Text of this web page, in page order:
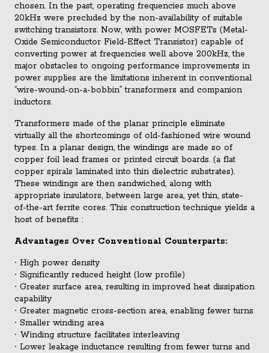
chosen. In the past, operating frequencies much above
20kHz were precluded by the non-availability of suitable
switching transistors. Now, with power MOSFETs (Metal-
Oxide Semiconductor Field-Effect Transistor) capable of
converting power at frequencies well above 200kHz, the
major obstacles to ongoing performance improvements in
power supplies are the limitations inherent in conventional
“wire-wound-on-a-bobbin” transformers and companion
inductors.
Transformers made of the planar principle eliminate
virtually all the shortcomings of old-fashioned wire wound
types. In a planar design, the windings are made so of
copper foil lead frames or printed circuit boards. (a flat
copper spirals laminated into thin dielectric substrates).
These windings are then sandwiched, along with
appropriate insulators, between large area, yet thin, state-
of-the-art ferrite cores. This construction technique yields a
host of benefits :
Advantages Over Conventional Counterparts:
∙ High power density
∙ Significantly reduced height (low profile)
∙ Greater surface area, resulting in improved heat dissipation
capability
∙ Greater magnetic cross-section area, enabling fewer turns
∙ Smaller winding area
∙ Winding structure facilitates interleaving
∙ Lower leakage inductance resulting from fewer turns and